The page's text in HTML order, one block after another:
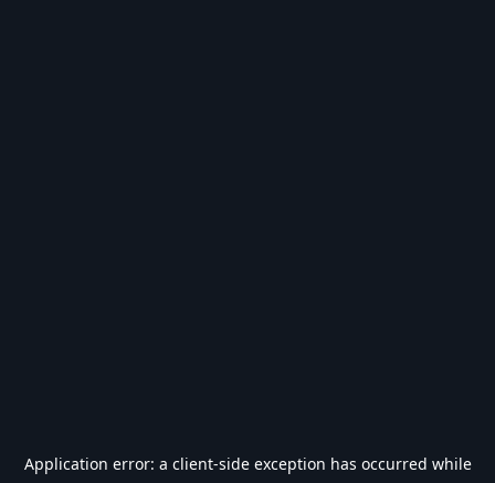
Application error: a client-side exception has occurred while